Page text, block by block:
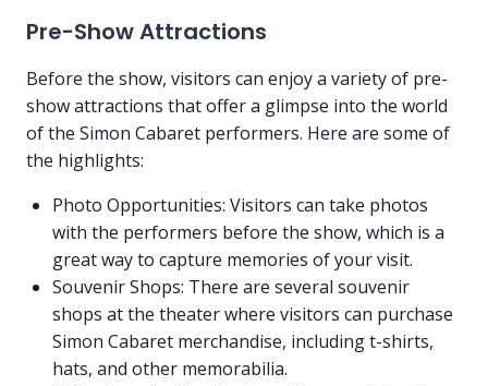
Pre-Show Attractions
Before the show, visitors can enjoy a variety of pre-
show attractions that offer a glimpse into the world
of the Simon Cabaret performers. Here are some of
the highlights:
Photo Opportunities: Visitors can take photos
with the performers before the show, which is a
great way to capture memories of your visit.
Souvenir Shops: There are several souvenir
shops at the theater where visitors can purchase
Simon Cabaret merchandise, including t-shirts,
hats, and other memorabilia.